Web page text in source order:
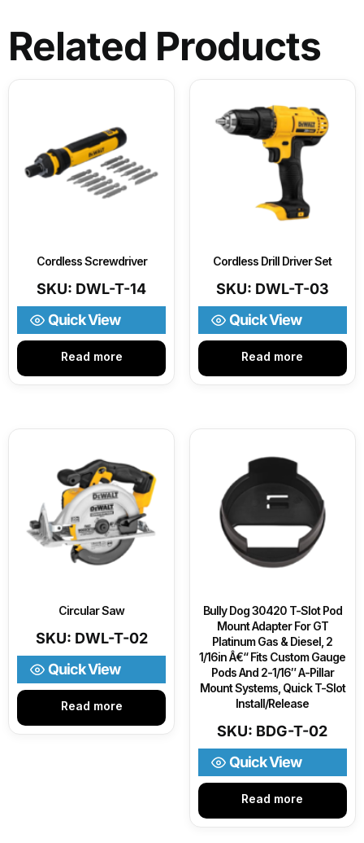
Related Products
Cordless Screwdriver
SKU: DWL-T-14
Read more
Quick View
Cordless Drill Driver Set
SKU: DWL-T-03
Read more
Quick View
Circular Saw
SKU: DWL-T-02
Read more
Quick View
Bully Dog 30420 T-Slot Pod
Mount Adapter For GT
Platinum Gas & Diesel, 2
1/16in Â€“ Fits Custom Gauge
Pods And 2-1/16″ A-Pillar
Mount Systems, Quick T-Slot
Install/Release
SKU: BDG-T-02
Read more
Quick View